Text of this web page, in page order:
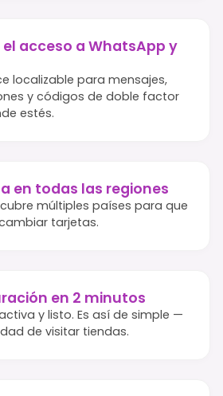
acceso a WhatsApp y
localizable para mensajes,
y códigos de doble factor
estés.
en todas las regiones
cubre múltiples países para que
tarjetas.
en 2 minutos
y listo. Es así de simple —
de visitar tiendas.